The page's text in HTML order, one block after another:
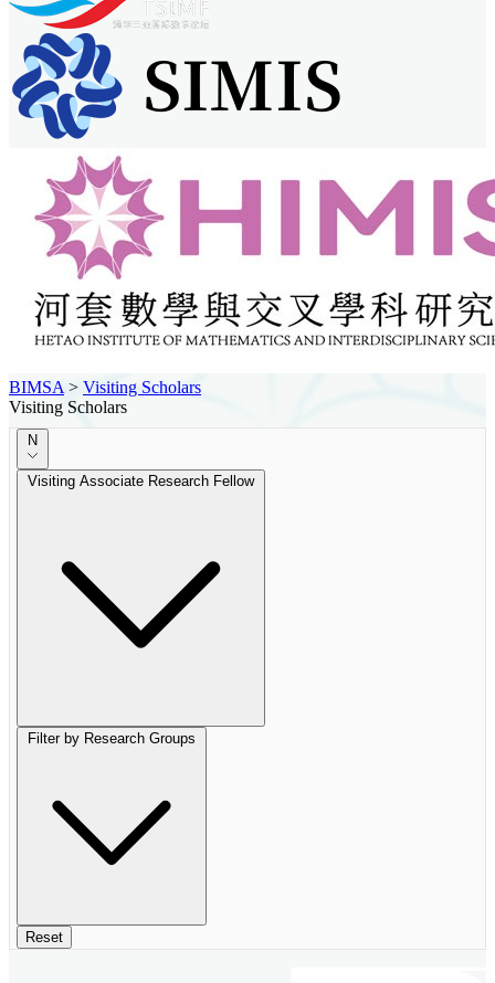
BIMSA > Visiting Scholars
Visiting Scholars
N
Visiting Associate Research Fellow
Filter by Research Groups
Reset